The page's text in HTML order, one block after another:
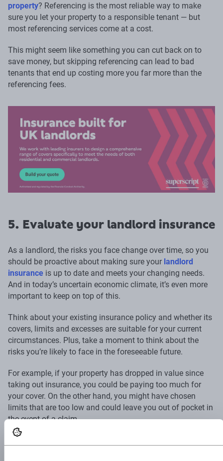
property? Referencing is the most reliable way to make
sure you let your property to a responsible tenant — but
most referencing services come at a cost.
This might seem like something you can cut back on to
save money, but skipping referencing can lead to bad
tenants that end up costing more you far more than the
referencing fees.
5. Evaluate your landlord insurance
As a landlord, the risks you face change over time, so you
should be proactive about making sure your landlord
insurance is up to date and meets your changing needs.
And in today’s uncertain economic climate, it’s even more
important to keep on top of this.
Think about your existing insurance policy and whether its
covers, limits and excesses are suitable for your current
circumstances. Plus, take a moment to think about the
risks you’re likely to face in the foreseeable future.
For example, if your property has dropped in value since
taking out insurance, you could be paying too much for
your cover. On the other hand, you might have chosen
limits that are too low and could leave you out of pocket in
the event of a claim.